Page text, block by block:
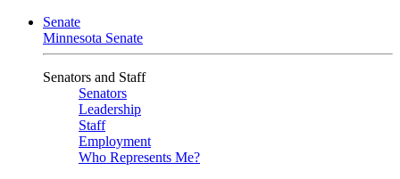
Senate
Minnesota Senate
Senators and Staff
Senators
Leadership
Staff
Employment
Who Represents Me?